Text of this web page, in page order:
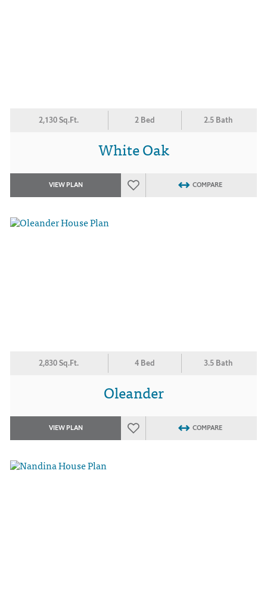
2,130 Sq.Ft. 2 Bed 2.5 Bath
White Oak
VIEW PLAN COMPARE
2,830 Sq.Ft. 4 Bed 3.5 Bath
Oleander
VIEW PLAN COMPARE